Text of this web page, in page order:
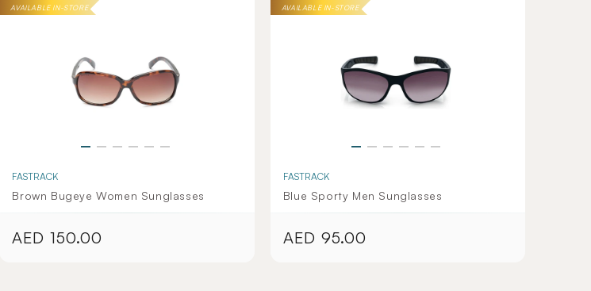
AVAILABLE IN-STORE
FASTRACK
Brown Bugeye Women Sunglasses
Regular
AED 150.00
AVAILABLE IN-STORE
FASTRACK
Blue Sporty Men Sunglasses
Regular
AED 95.00